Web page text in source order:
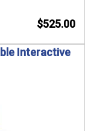
$525.00
Interactive